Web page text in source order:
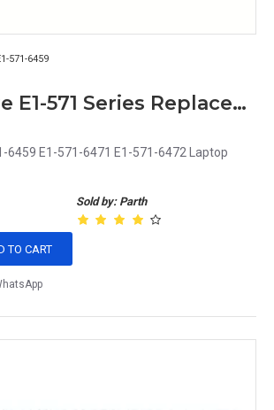
571-6459
Acer Aspire E1-571 Series Replacement Laptop Keyboard for Models E1-571-6459, E1-571-6471, E1-571-6472
6459 E1-571-6471 E1-571-6472 Laptop
Sold by: Parth
TO CART